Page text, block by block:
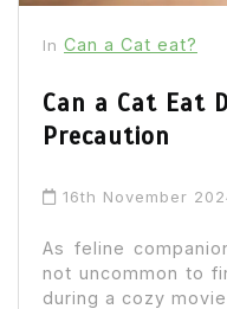
In Can a Cat eat?
Can a Cat Eat
Precaution
16th November
As feline
not uncommon to
during a cozy